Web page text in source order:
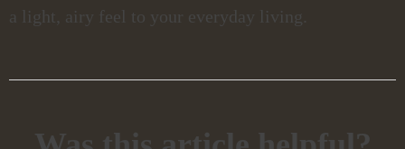
a light, airy feel to your everyday living.